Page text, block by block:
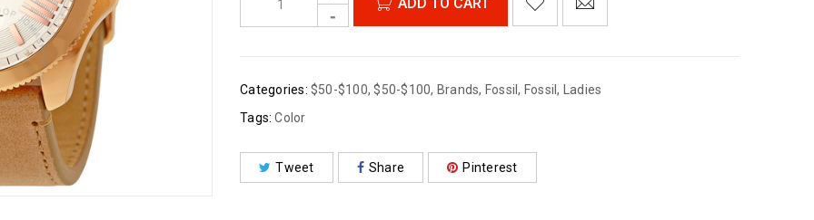
Categories: $50-$100,$50-$100, Brands, Fossil, Fossil,
Ladies
Tags: Color
Tweet Share Pinterest